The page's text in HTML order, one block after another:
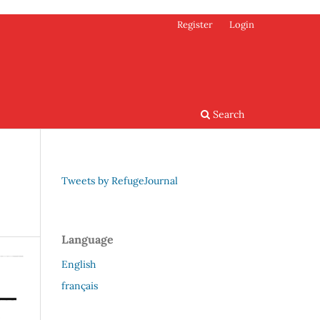
Search
Register Login
Tweets by RefugeJournal
Language
English
français